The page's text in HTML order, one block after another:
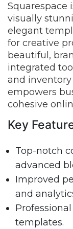
Squarespace
visually
elegant
for creative
beautiful,
integrated
and
empowers
cohesive
Key
Top-notch
advanced
Improved
and
templates.